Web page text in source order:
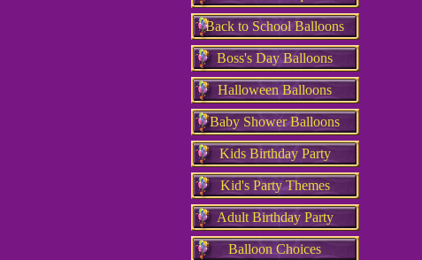
Back to School Balloons
Boss's Day Balloons
Halloween Balloons
Baby Shower Balloons
Kids Birthday Party
Kid's Party Themes
Adult Birthday Party
Balloon Choices